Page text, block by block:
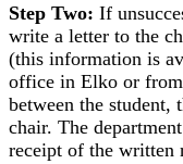
Step Two: If
write a letter to the
(this information is
office in Elko or from
between the student,
chair. The
receipt of the written